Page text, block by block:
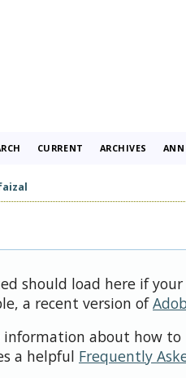
CURRENT ARCHIVES
should load here if
a recent version of
about how to
a helpful Frequently